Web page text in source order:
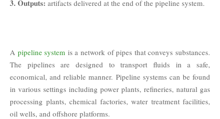
3. Outputs: artifacts delivered at the end of the pipeline system.
A pipeline system is a network of pipes that conveys substances.
The pipelines are designed to transport fluids in a safe,
economical, and reliable manner. Pipeline systems can be found
in various settings including power plants, refineries, natural gas
processing plants, chemical factories, water treatment facilities,
oil wells, and offshore platforms.